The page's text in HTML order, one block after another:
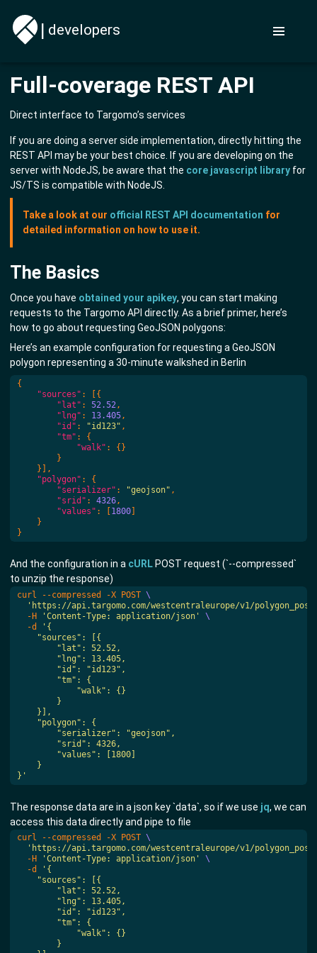
| developers
Full-coverage REST API
Direct interface to Targomo’s services
If you are doing a server side implementation, directly hitting the
REST API may be your best choice. If you are developing on the
server with NodeJS, be aware that the core javascript library for
JS/TS is compatible with NodeJS.
Take a look at our official REST API documentation for
detailed information on how to use it.
The Basics
Once you have obtained your apikey, you can start making
requests to the Targomo API directly. As a brief primer, here’s
how to go about requesting GeoJSON polygons:
Here’s an example configuration for requesting a GeoJSON
polygon representing a 30-minute walkshed in Berlin
{
"sources" :
[{
"lat" : 52.52,
"lng" : 13.405,
"id" : "id123" ,
"tm" :
{
"walk" :
{}
}
}],
"polygon" :
{
"serializer" : "geojson" ,
"srid" : 4326,
"values" : [1800]
}
}
And the configuration in a cURL POST request (`--compressed`
to unzip the response)
curl --compressed -X POST
'https://api.targomo.com/westcentraleurope/v1/
  -H
'Content-Type: application/json'
  -d
}'
The response data are in a json key `data`, so if we use jq, we can
access this data directly and pipe to file
curl --compressed -X POST
'https://api.targomo.com/westcentraleurope/v1/
  -H
'Content-Type: application/json'
  -d